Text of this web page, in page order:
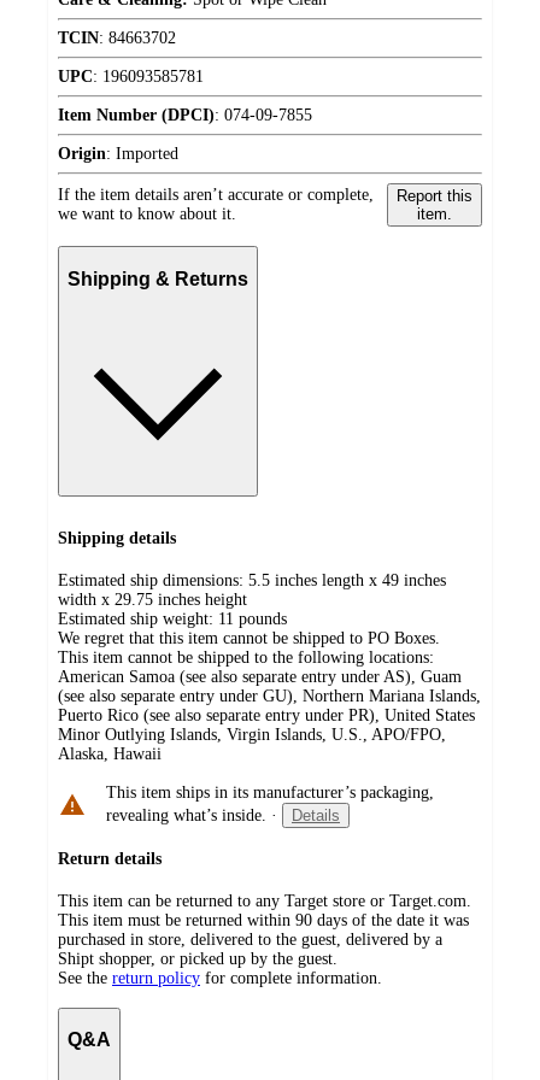
TCIN: 84663702
UPC: 196093585781
Item Number (DPCI): 074-09-7855
Origin: Imported
If the item details aren’t accurate or complete,
we want to know about it.
Report this
item.
Shipping & Returns
Shipping details
Estimated ship dimensions: 5.5 inches length x 49 inches
width x 29.75 inches height
Estimated ship weight: 11 pounds
We regret that this item cannot be shipped to PO Boxes.
This item cannot be shipped to the following locations:
American Samoa (see also separate entry under AS), Guam
(see also separate entry under GU), Northern Mariana Islands,
Puerto Rico (see also separate entry under PR), United States
Minor Outlying Islands, Virgin Islands, U.S., APO/FPO,
Alaska, Hawaii
This item ships in its manufacturer’s packaging,
revealing what’s inside. · Details
Return details
This item can be returned to any Target store or Target.com.
This item must be returned within 90 days of the date it was
purchased in store, delivered to the guest, delivered by a
Shipt shopper, or picked up by the guest.
See the return policy for complete information.
Q&A